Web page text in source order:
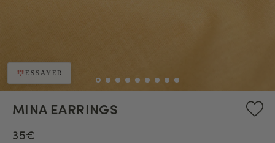
ESSAYER
MINA EARRINGS
35€